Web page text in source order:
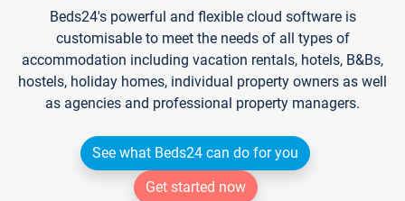
Beds24's powerful and flexible cloud software is
customisable to meet the needs of all types of
accommodation including vacation rentals, hotels, B&Bs,
hostels, holiday homes, individual property owners as well
as agencies and professional property managers.
See what Beds24 can do for you
Get started now